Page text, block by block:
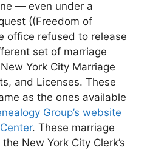
— even under a
((Freedom of
office refused to release
set of marriage
York City Marriage
and Licenses. These
as the ones available
Group’s website
. These marriage
New York City Clerk’s